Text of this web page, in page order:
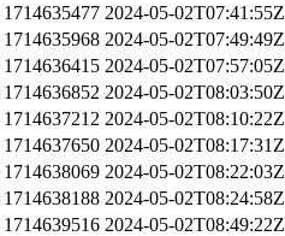
1714635477 2024-05-02T07:41:55Z
1714635968 2024-05-02T07:49:49Z
1714636415 2024-05-02T07:57:05Z
1714636852 2024-05-02T08:03:50Z
1714637212 2024-05-02T08:10:22Z
1714637650 2024-05-02T08:17:31Z
1714638069 2024-05-02T08:22:03Z
1714638188 2024-05-02T08:24:58Z
1714639516 2024-05-02T08:49:22Z